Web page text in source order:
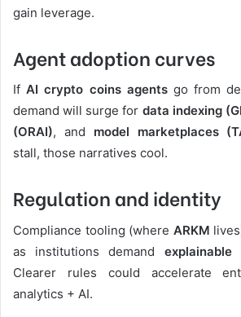
gain leverage.
Agent adoption curves
IfAI crypto coins agentsgo from
demand will surge for data indexing
(ORAI), and model marketplaces
stall, those narratives cool.
Regulation and identity
Compliance tooling (where ARKM
as institutions demand
Clearer rules could accelerate
analytics + AI.